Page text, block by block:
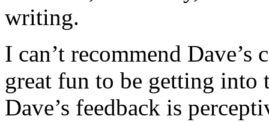
writing.
I can’t recommend
great fun to be getting
Dave’s feedback is